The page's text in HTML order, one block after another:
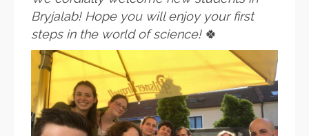
Bryjalab! Hope you will enjoy your first
steps in the world of science! 🍀